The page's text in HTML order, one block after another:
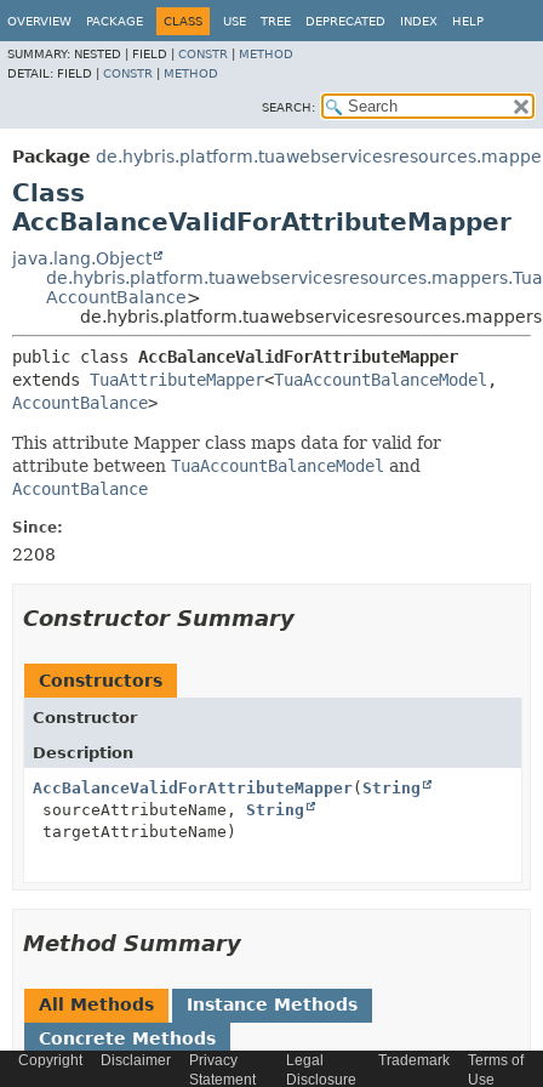
OVERVIEW PACKAGE CLASS USE TREE DEPRECATED INDEX HELP
SUMMARY: NESTED | FIELD | CONSTR
METHOD
DETAIL: FIELD | CONSTR METHOD
SEARCH:
Package
Class
AccBalanceValidForAttributeMapper
java.lang.Object
AccountBalance>
public class AccBalanceValidForAttributeMapper
extends TuaAttributeMapper<TuaAccountBalanceModel ,
AccountBalance>
This attribute Mapper class maps data for valid for
attribute between TuaAccountBalanceModel and
AccountBalance
Since:
2208
Constructor Summary
Constructors
Constructor
Description
AccBalanceValidForAttributeMapper( String
sourceAttributeName, String
targetAttributeName)
Method Summary
All Methods
Instance Methods
Concrete Methods
Method
Copyright Disclaimer
Privacy
Statement
Legal
Disclosure
Trademark
Terms of
Use